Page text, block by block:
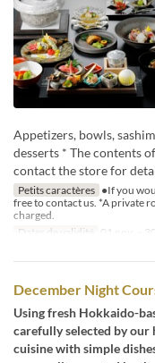
Appetizers, bowls,
desserts * The contents
contact the store for
Petits caractères ●If you
free to contact us. *A private
charged.
Dates de validité
01 nov. ~
December Night
Using fresh Hokkaido-
carefully selected by our
cuisine with simple